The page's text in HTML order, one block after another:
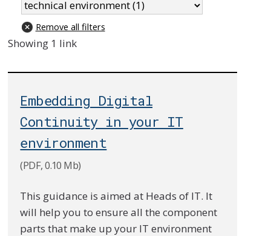
Remove all filters
Showing 1 link
Embedding Digital
Continuity in your IT
environment
(PDF, 0.10 Mb)
This guidance is aimed at Heads of IT. It
will help you to ensure all the component
parts that make up your IT environment